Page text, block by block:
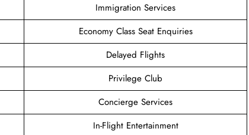
Immigration Services
Economy Class Seat Enquiries
Delayed Flights
Privilege Club
Concierge Services
In-Flight Entertainment